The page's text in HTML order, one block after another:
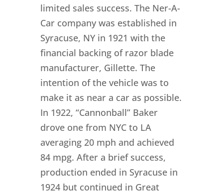
limited sales success. The Ner-A-
Car company was established in
Syracuse, NY in 1921 with the
financial backing of razor blade
manufacturer, Gillette. The
intention of the vehicle was to
make it as near a car as possible.
In 1922, “Cannonball” Baker
drove one from NYC to LA
averaging 20 mph and achieved
84 mpg. After a brief success,
production ended in Syracuse in
1924 but continued in Great